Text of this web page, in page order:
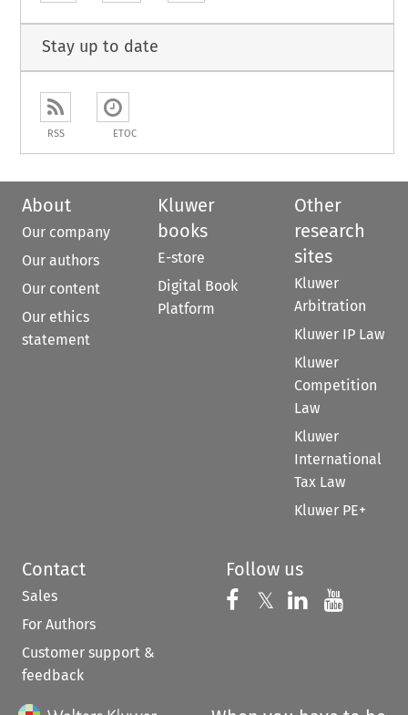
Stay up to date
RSS ETOC
About
Our company
Our authors
Our content
Our ethics
statement
Kluwer
books
E-store
Digital Book
Platform
Other
research
sites
Kluwer
Arbitration
Kluwer IP Law
Kluwer
Competition
Law
Kluwer
International
Tax Law
Kluwer PE+
Contact
Sales
For Authors
Customer support &
feedback
Follow us
Follow us on
𝕏 Follow us on
Follow us